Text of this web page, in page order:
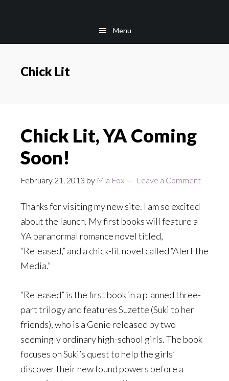
Menu
Chick Lit
Chick Lit, YA Coming
Soon!
February 21, 2013 by Mia Fox Leave a Comment
Thanks for visiting my new site. I am so excited
about the launch. My first books will feature a
YA paranormal romance novel titled,
“Released,” and a chick-lit novel called “Alert the
Media.”
“Released” is the first book in a planned three-
part trilogy and features Suzette (Suki to her
friends), who is a Genie released by two
seemingly ordinary high-school girls. The book
focuses on Suki’s quest to help the girls’
discover their new found powers before a